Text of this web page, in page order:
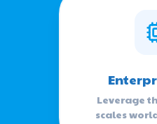
Leverage
scales